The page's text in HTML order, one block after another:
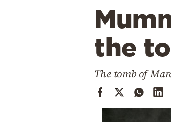
the
The tomb of